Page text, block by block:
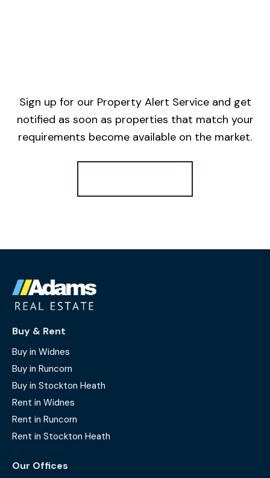
Sign up for our Property Alert Service and get
notified as soon as properties that match your
requirements become available on the market.
Buy & Rent
Buy in Widnes
Buy in Runcorn
Buy in Stockton Heath
Rent in Widnes
Rent in Runcorn
Rent in Stockton Heath
Our Offices